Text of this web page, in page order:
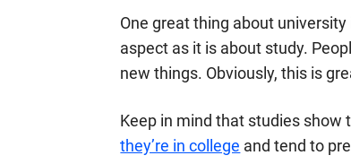
One great thing about
aspect as it is about study.
new things. Obviously, this is
Keep in mind that studies show
they’re in college and tend to